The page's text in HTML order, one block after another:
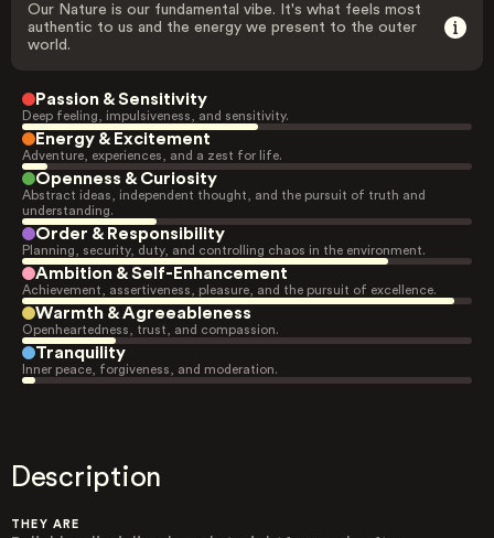
Our Nature is our fundamental vibe. It's what feels most
authentic to us and the energy we present to the outer
world.
Passion & Sensitivity
Deep feeling, impulsiveness, and sensitivity.
Energy & Excitement
Adventure, experiences, and a zest for life.
Openness & Curiosity
Abstract ideas, independent thought, and the pursuit of truth and
understanding.
Order & Responsibility
Planning, security, duty, and controlling chaos in the environment.
Ambition & Self-Enhancement
Achievement, assertiveness, pleasure, and the pursuit of excellence.
Warmth & Agreeableness
Openheartedness, trust, and compassion.
Tranquility
Inner peace, forgiveness, and moderation.
Description
THEY ARE